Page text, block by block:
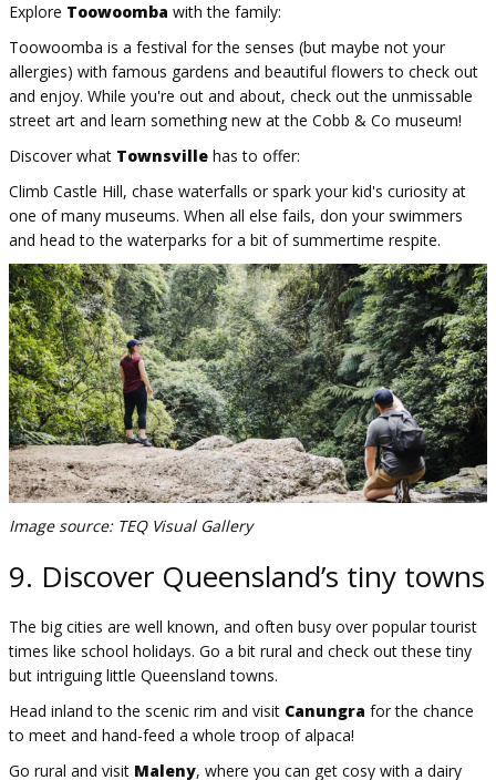
Explore Toowoomba with the family:
Toowoomba is a festival for the senses (but maybe not your
allergies) with famous gardens and beautiful flowers to check out
and enjoy. While you're out and about, check out the unmissable
street art and learn something new at the Cobb & Co museum!
Discover what Townsville has to offer:
Climb Castle Hill, chase waterfalls or spark your kid's curiosity at
one of many museums. When all else fails, don your swimmers
and head to the waterparks for a bit of summertime respite.
Image source: TEQ Visual Gallery
9. Discover Queensland’s tiny towns
The big cities are well known, and often busy over popular tourist
times like school holidays. Go a bit rural and check out these tiny
but intriguing little Queensland towns.
Head inland to the scenic rim and visit Canungra for the chance
to meet and hand-feed a whole troop of alpaca!
Go rural and visit Maleny, where you can get cosy with a dairy